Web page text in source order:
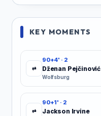
KEY MOMENTS
⇄
90+4' · 2
Dženan Pejčinović
Wolfsburg
⇄
90+1' · 2
Jackson Irvine